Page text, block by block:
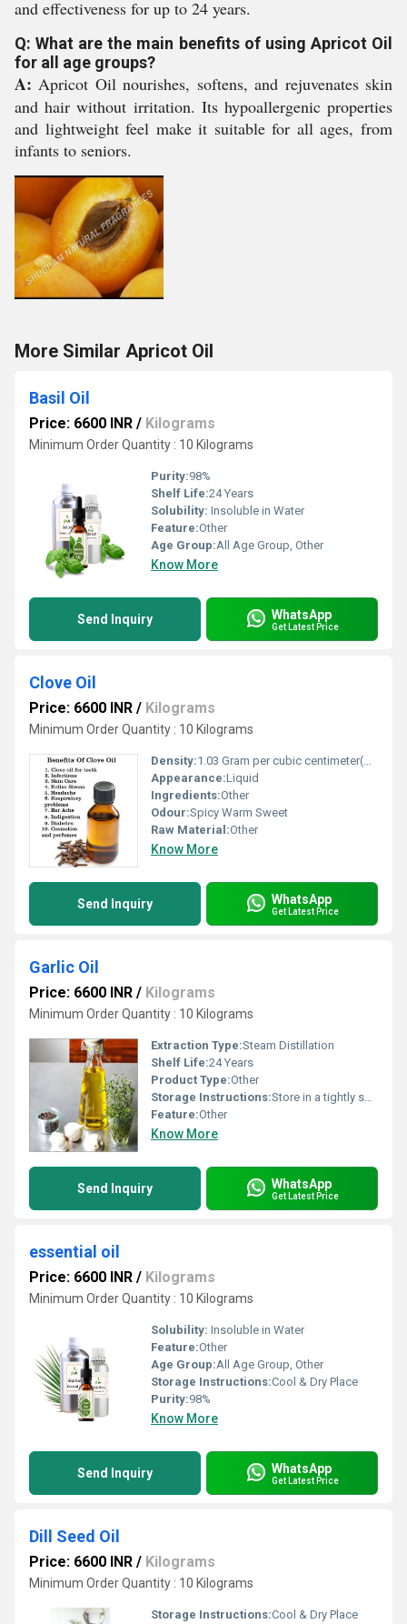
and effectiveness for up to 24 years.
Q: What are the main benefits of using Apricot Oil
for all age groups?
A: Apricot Oil nourishes, softens, and rejuvenates skin
and hair without irritation. Its hypoallergenic properties
and lightweight feel make it suitable for all ages, from
infants to seniors.
More Similar Apricot Oil
Basil Oil
Price: 6600 INR / Kilograms
Minimum Order Quantity : 10 Kilograms
Purity:98%
Shelf Life:24 Years
Solubility: Insoluble in Water
Feature:Other
Age Group:All Age Group, Other
Know More
Send Inquiry WhatsApp
Get Latest Price
Clove Oil
Price: 6600 INR / Kilograms
Minimum Order Quantity : 10 Kilograms
Density:1.03 Gram per cubic centimeter(g/cm3)
Appearance:Liquid
Ingredients:Other
Odour:Spicy Warm Sweet
Raw Material:Other
Know More
Send Inquiry WhatsApp
Get Latest Price
Garlic Oil
Price: 6600 INR / Kilograms
Minimum Order Quantity : 10 Kilograms
Extraction Type:Steam Distillation
Shelf Life:24 Years
Product Type:Other
Storage Instructions:Store in a tightly sealed container away from light and heat
Feature:Other
Know More
Send Inquiry WhatsApp
Get Latest Price
essential oil
Price: 6600 INR / Kilograms
Minimum Order Quantity : 10 Kilograms
Solubility: Insoluble in Water
Feature:Other
Age Group:All Age Group, Other
Storage Instructions:Cool & Dry Place
Purity:98%
Know More
Send Inquiry WhatsApp
Get Latest Price
Dill Seed Oil
Price: 6600 INR / Kilograms
Minimum Order Quantity : 10 Kilograms
Storage Instructions:Cool & Dry Place